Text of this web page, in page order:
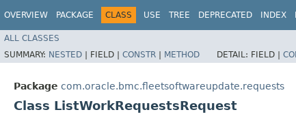
OVERVIEW PACKAGE CLASS USE TREE DEPRECATED INDEX
ALL CLASSES
SUMMARY: NESTED | FIELD | CONSTR | METHOD DETAIL: FIELD |
Package com.oracle.bmc.fleetsoftwareupdate.requests
Class ListWorkRequestsRequest